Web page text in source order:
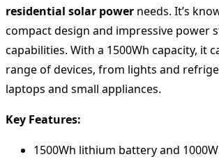
residential solar power needs. It’s
compact design and impressive power
capabilities. With a 1500Wh capacity, it
range of devices, from lights and
laptops and small appliances.
Key Features:
1500Wh lithium battery and